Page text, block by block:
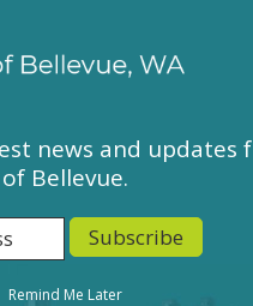
news and updates
Bellevue.
Remind Me Later